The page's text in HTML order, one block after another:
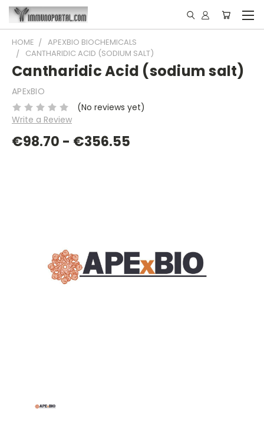
HOME
APEXBIO BIOCHEMICALS
CANTHARIDIC ACID (SODIUM SALT)
Cantharidic Acid (sodium salt)
APExBIO
(No reviews yet)
Write a Review
€98.70 - €356.55